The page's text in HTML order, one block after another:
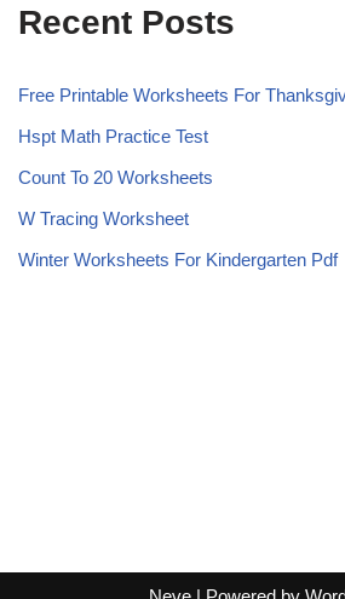
Recent Posts
Free Printable Worksheets For
Hspt Math Practice Test
Count To 20 Worksheets
W Tracing Worksheet
Winter Worksheets For Kindergarten Pdf